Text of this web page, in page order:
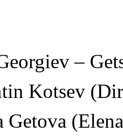
–
Kotsev
Getova